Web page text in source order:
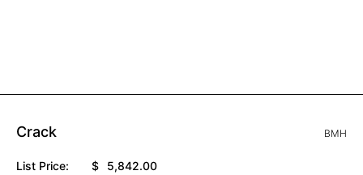
Crack BMH
List Price: $ 5,842.00